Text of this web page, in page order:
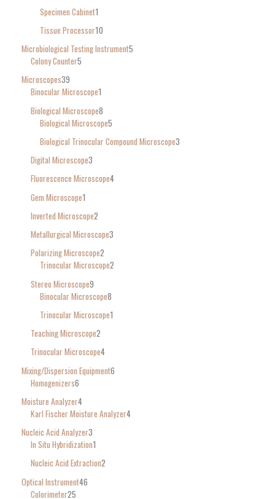
Specimen Cabinet1
Tissue Processor10
Microbiological Testing Instrument5
Colony Counter5
Microscopes39
Binocular Microscope1
Biological Microscope8
Biological Microscope5
Biological Trinocular Compound Microscope3
Digital Microscope3
Fluorescence Microscope4
Gem Microscope1
Inverted Microscope2
Metallurgical Microscope3
Polarizing Microscope2
Trinocular Microscope2
Stereo Microscope9
Binocular Microscope8
Trinocular Microscope1
Teaching Microscope2
Trinocular Microscope4
Mixing/Dispersion Equipment6
Homogenizers6
Moisture Analyzer4
Karl Fischer Moisture Analyzer4
Nucleic Acid Analyzer3
In Situ Hybridization1
Nucleic Acid Extraction2
Optical Instrument46
Colorimeter25